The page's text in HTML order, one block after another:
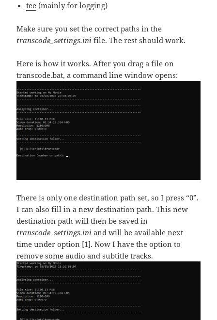
tee (mainly for logging)
Make sure you set the correct paths in the
transcode_settings.ini file. The rest should work.
Here is how it works. After you drag a file on
transcode.bat, a command line window opens:
There is only one destination path set, so I press “0”.
I can also fill in a new destination path. This new
destination path will then be saved in
transcode_settings.ini and will be available next
time under option [1]. Now I have the option to
remove some audio and subtitle tracks.